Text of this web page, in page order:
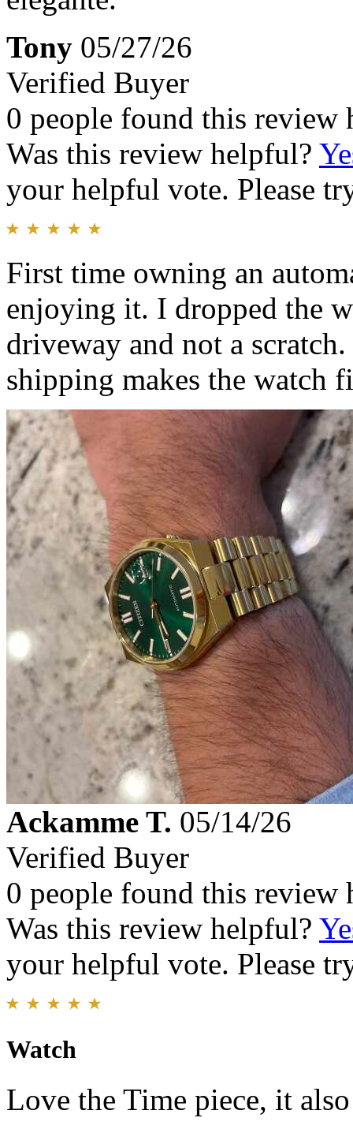
Tony 05/27/26
Verified Buyer
0 people found this review
Was this review helpful?
your helpful vote. Please
First time owning an
enjoying it. I dropped the
driveway and not a
shipping makes the watch
Ackamme T. 05/14/26
Verified Buyer
0 people found this review
Was this review helpful?
your helpful vote. Please
Watch
Love the Time piece, it